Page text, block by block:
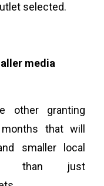
selected.
media
other granting
that will
smaller local
than just